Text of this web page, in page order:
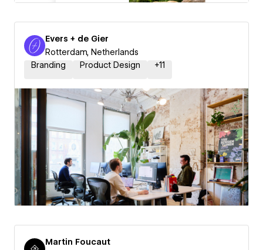
Evers + de Gier
Rotterdam, Netherlands
Branding
Product Design +11
Martin Foucaut